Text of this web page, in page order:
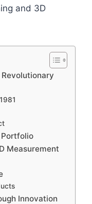
and 3D
Portfolio
Measurement
Innovation